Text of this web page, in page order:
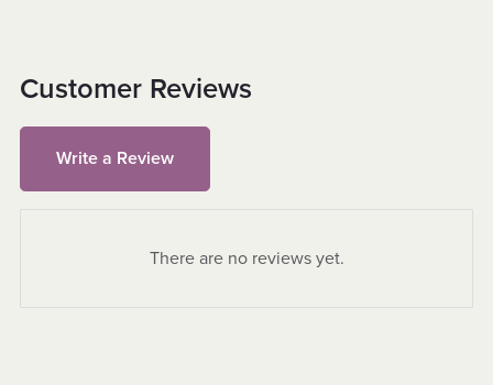
Customer Reviews
Write a Review
There are no reviews yet.